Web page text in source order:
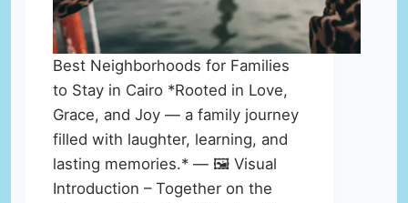
Best Neighborhoods for Families
to Stay in Cairo *Rooted in Love,
Grace, and Joy — a family journey
filled with laughter, learning, and
lasting memories.* — 🖼️ Visual
Introduction – Together on the